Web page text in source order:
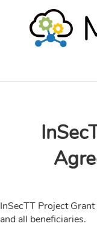
InSecTT Project
and all beneficiaries.